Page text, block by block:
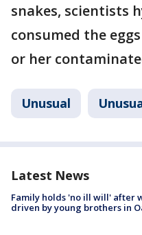
snakes, scientists
consumed the
or her
Unusual
Latest News
Family holds 'no ill will' after
driven by young brothers in